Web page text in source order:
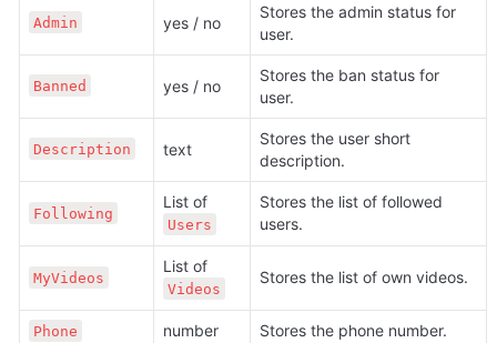
Admin yes / no
Stores the admin status for
user.
Banned yes / no
Stores the ban status for
user.
Description text
Stores the user short
description.
Following
Users
Stores the list of followed
users.
MyVideos
Videos
Stores the list of own videos.
Phone number Stores the phone number.